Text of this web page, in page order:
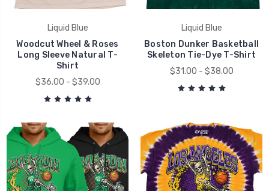
Liquid Blue
Woodcut Wheel & Roses
Long Sleeve Natural T-
Shirt
$36.00 - $39.00
Liquid Blue
Boston Dunker Basketball
Skeleton Tie-Dye T-Shirt
$31.00 - $38.00